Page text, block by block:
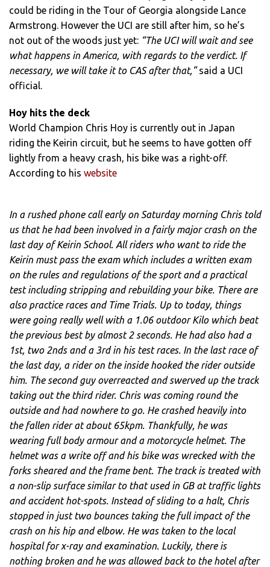
could be riding in the Tour of Georgia alongside Lance
Armstrong. However the UCI are still after him, so he’s
not out of the woods just yet: “The UCI will wait and see
what happens in America, with regards to the verdict. If
necessary, we will take it to CAS after that,”said a UCI
official.
Hoy hits the deck
World Champion Chris Hoy is currently out in Japan
riding the Keirin circuit, but he seems to have gotten off
lightly from a heavy crash, his bike was a right-off.
According to his website
In a rushed phone call early on Saturday morning Chris told
us that he had been involved in a fairly major crash on the
last day of Keirin School. All riders who want to ride the
Keirin must pass the exam which includes a written exam
on the rules and regulations of the sport and a practical
test including stripping and rebuilding your bike. There are
also practice races and Time Trials. Up to today, things
were going really well with a 1.06 outdoor Kilo which beat
the previous best by almost 2 seconds. He had also had a
1st, two 2nds and a 3rd in his test races. In the last race of
the last day, a rider on the inside hooked the rider outside
him. The second guy overreacted and swerved up the track
taking out the third rider. Chris was coming round the
outside and had nowhere to go. He crashed heavily into
the fallen rider at about 65kpm. Thankfully, he was
wearing full body armour and a motorcycle helmet. The
helmet was a write off and his bike was wrecked with the
forks sheared and the frame bent. The track is treated with
a non-slip surface similar to that used in GB at traffic lights
and accident hot-spots. Instead of sliding to a halt, Chris
stopped in just two bounces taking the full impact of the
crash on his hip and elbow. He was taken to the local
hospital for x-ray and examination. Luckily, there is
nothing broken and he was allowed back to the hotel after